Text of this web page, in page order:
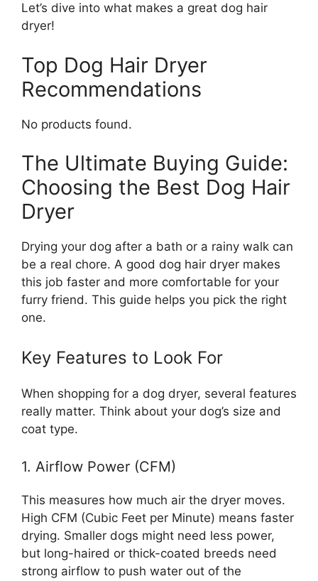
Let’s dive into what makes a great dog hair
dryer!
Top Dog Hair Dryer
Recommendations
No products found.
The Ultimate Buying Guide:
Choosing the Best Dog Hair
Dryer
Drying your dog after a bath or a rainy walk can
be a real chore. A good dog hair dryer makes
this job faster and more comfortable for your
furry friend. This guide helps you pick the right
one.
Key Features to Look For
When shopping for a dog dryer, several features
really matter. Think about your dog’s size and
coat type.
1. Airflow Power (CFM)
This measures how much air the dryer moves.
High CFM (Cubic Feet per Minute) means faster
drying. Smaller dogs might need less power,
but long-haired or thick-coated breeds need
strong airflow to push water out of the